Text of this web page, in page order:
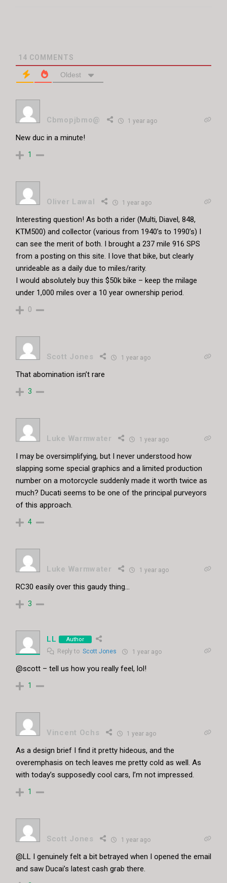
14 COMMENTS
Oldest
Cbmopjbmo@ 1 year ago
New duc in a minute!
1
Oliver Lawal 1 year ago
Interesting question! As both a rider (Multi, Diavel, 848,
KTM500) and collector (various from 1940’s to 1990’s) I
can see the merit of both. I brought a 237 mile 916 SPS
from a posting on this site. I love that bike, but clearly
unrideable as a daily due to miles/rarity.
I would absolutely buy this $50k bike – keep the milage
under 1,000 miles over a 10 year ownership period.
0
Scott Jones 1 year ago
That abomination isn’t rare
3
Luke Warmwater 1 year ago
I may be oversimplifying, but I never understood how
slapping some special graphics and a limited production
number on a motorcycle suddenly made it worth twice as
much? Ducati seems to be one of the principal purveyors
of this approach.
4
Luke Warmwater 1 year ago
RC30 easily over this gaudy thing…
3
LL Author
Reply to Scott Jones 1 year ago
@scott – tell us how you really feel, lol!
1
Vincent Ochs 1 year ago
As a design brief I find it pretty hideous, and the
overemphasis on tech leaves me pretty cold as well. As
with today’s supposedly cool cars, I’m not impressed.
1
Scott Jones 1 year ago
@LL I genuinely felt a bit betrayed when I opened the email
and saw Ducai’s latest cash grab there.